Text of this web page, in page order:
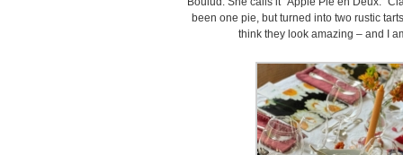
been one pie, but turned into two rustic
think they look amazing – and I